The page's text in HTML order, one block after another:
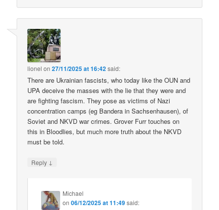
lionel on27/11/2025 at 16:42said:
There are Ukrainian fascists, who today like the OUN and
UPA deceive the masses with the lie that they were and
are fighting fascism. They pose as victims of Nazi
concentration camps (eg Bandera in Sachsenhausen), of
Soviet and NKVD war crimes. Grover Furr touches on
this in Bloodlies, but much more truth about the NKVD
must be told.
Reply ↓
Michael
on06/12/2025 at 11:49said: